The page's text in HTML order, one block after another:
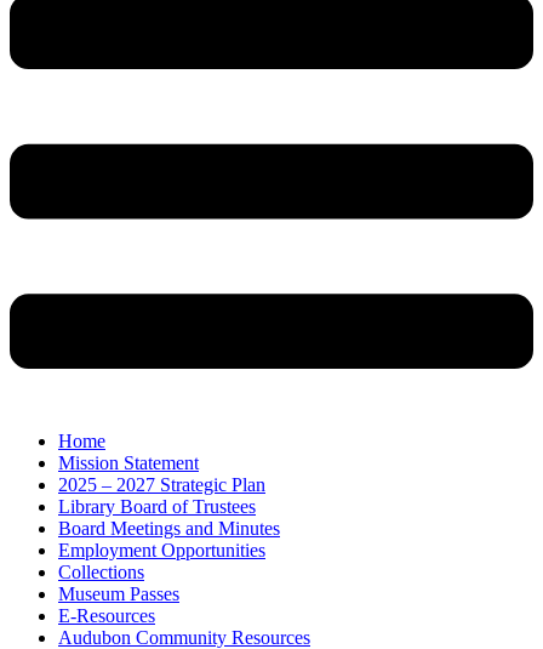
Home
Mission Statement
2025 – 2027 Strategic Plan
Library Board of Trustees
Board Meetings and Minutes
Employment Opportunities
Collections
Museum Passes
E-Resources
Audubon Community Resources